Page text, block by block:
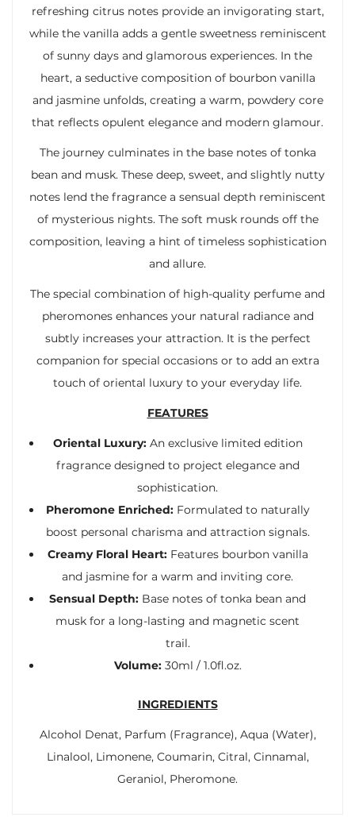
refreshing citrus notes provide an invigorating start,
while the vanilla adds a gentle sweetness reminiscent
of sunny days and glamorous experiences. In the
heart, a seductive composition of bourbon vanilla
and jasmine unfolds, creating a warm, powdery core
that reflects opulent elegance and modern glamour.
The journey culminates in the base notes of tonka
bean and musk. These deep, sweet, and slightly nutty
notes lend the fragrance a sensual depth reminiscent
of mysterious nights. The soft musk rounds off the
composition, leaving a hint of timeless sophistication
and allure.
The special combination of high-quality perfume and
pheromones enhances your natural radiance and
subtly increases your attraction. It is the perfect
companion for special occasions or to add an extra
touch of oriental luxury to your everyday life.
FEATURES
Oriental Luxury:An exclusive limited edition
fragrance designed to project elegance and
sophistication.
Pheromone Enriched:Formulated to naturally
boost personal charisma and attraction signals.
Creamy Floral Heart:Features bourbon vanilla
and jasmine for a warm and inviting core.
Sensual Depth: Base notes of tonka bean and
musk for a long-lasting and magnetic scent
trail.
Volume:30ml / 1.0fl.oz.
INGREDIENTS
Alcohol Denat, Parfum (Fragrance), Aqua (Water),
Linalool, Limonene, Coumarin, Citral, Cinnamal,
Geraniol, Pheromone.